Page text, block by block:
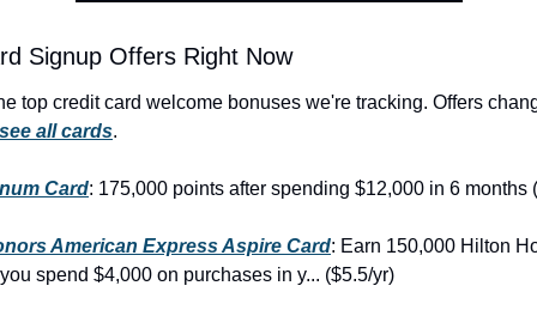
Signup Offers Right Now
top credit card welcome bonuses we're tracking. Offers
see all cards.
Card: 175,000 points after spending $12,000 in 6 months
American Express Aspire Card: Earn 150,000 Hilton
spend $4,000 on purchases in y... ($5.5/yr)